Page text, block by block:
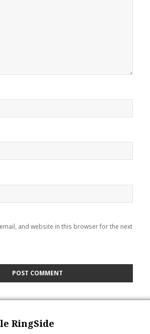
and website in this browser for the next
RingSide